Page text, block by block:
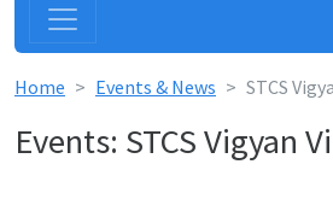
Home Events & News STCS
Events: STCS Vigyan